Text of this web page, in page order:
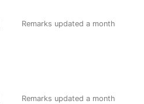
Remarks updated a month
Remarks updated a month